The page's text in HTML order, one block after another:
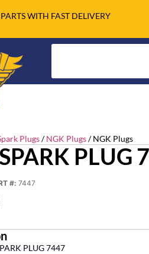
WITH FAST DELIVERY
Plugs/NGK Plugs/ NGK Plugs
PLUG
#: 7447
PLUG 7447